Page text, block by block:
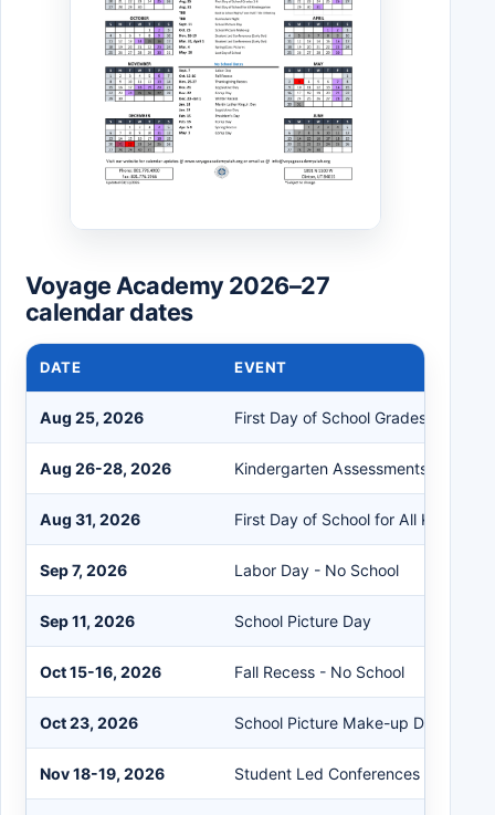
Voyage Academy 2026–27
calendar dates
DATE EVENT
Aug 25, 2026 First Day of School Grades 1-6
Aug 26-28, 2026 Kindergarten Assessments
Aug 31, 2026 First Day of School for All
Sep 7, 2026 Labor Day - No School
Sep 11, 2026 School Picture Day
Oct 15-16, 2026 Fall Recess - No School
Oct 23, 2026 School Picture Make-up Day
Nov 18-19, 2026 Student Led Conferences - Early